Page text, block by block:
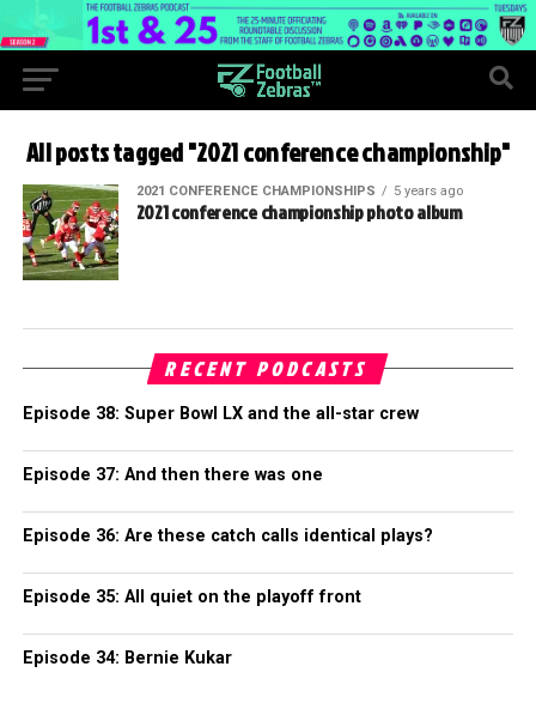
All posts tagged "2021 conference championship"
2021 CONFERENCE CHAMPIONSHIPS 5 years ago
2021 conference championship photo album
RECENT PODCASTS
Episode 38: Super Bowl LX and the all-star crew
Episode 37: And then there was one
Episode 36: Are these catch calls identical plays?
Episode 35: All quiet on the playoff front
Episode 34: Bernie Kukar